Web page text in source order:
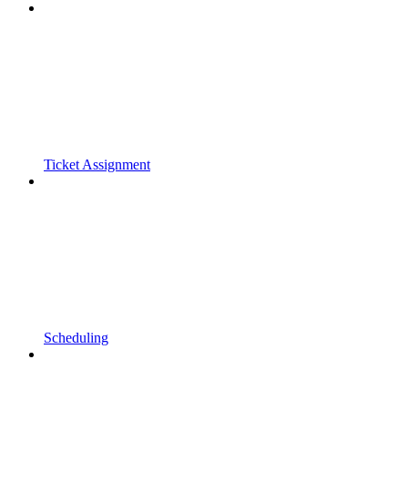
Ticket Assignment
Scheduling